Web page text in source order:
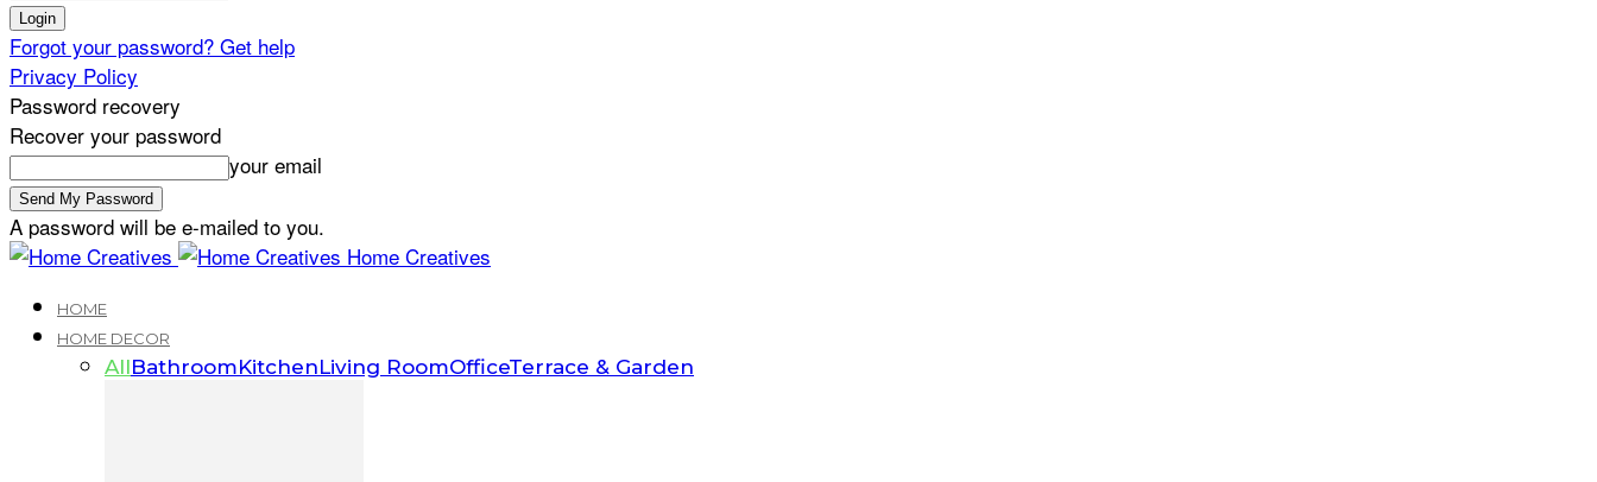
Forgot your password? Get help
Privacy Policy
Password recovery
Recover your password
your email
A password will be e-mailed to you.
Home Creatives
HOME
HOME DECOR
AllBathroomKitchenLiving RoomOfficeTerrace & Garden